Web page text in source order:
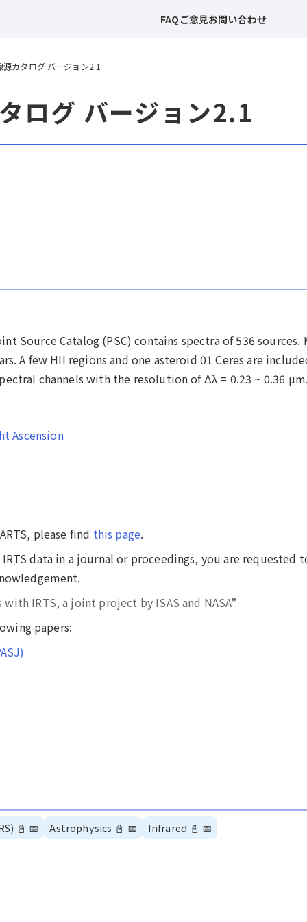
FAQ ご意見お問い合わせ
源カタログ バージョン2.1
ログ バージョン2.1
Source Catalog (PSC) contains spectra of 536 sources.
A few HII regions and one asteroid 01 Ceres are
channels with the resolution of Δλ = 0.23 ~ 0.36 µm.
Ascension
please find this page.
data in a journal or proceedings, you are requested
IRTS, a joint project by ISAS and NASA”
papers:
📓 📅 Astrophysics 📓 📅 Infrared 📓 📅